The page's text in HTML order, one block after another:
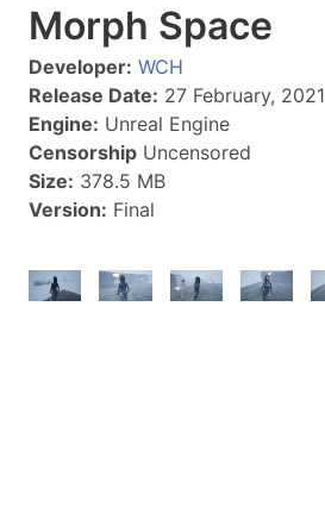
Morph Space
Developer: WCH
Release Date: 27 February, 2021
Engine: Unreal Engine
Censorship Uncensored
Size: 378.5 MB
Version: Final